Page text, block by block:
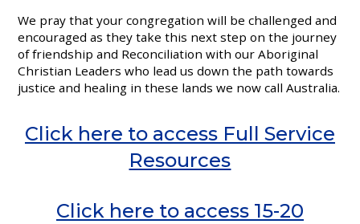
We pray that your congregation will be challenged and
encouraged as they take this next step on the journey
of friendship and Reconciliation with our Aboriginal
Christian Leaders who lead us down the path towards
justice and healing in these lands we now call Australia.
Click here to access Full Service
Resources
Click here to access 15-20